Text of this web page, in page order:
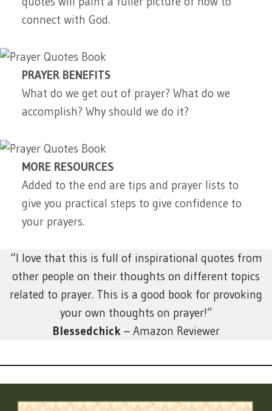
connect with God.
PRAYER BENEFITS
What do we get out of prayer? What do we
accomplish? Why should we do it?
MORE RESOURCES
Added to the end are tips and prayer lists to
give you practical steps to give confidence to
your prayers.
“I love that this is full of inspirational quotes from
other people on their thoughts on different topics
related to prayer. This is a good book for provoking
your own thoughts on prayer!”
Blessedchick– Amazon Reviewer